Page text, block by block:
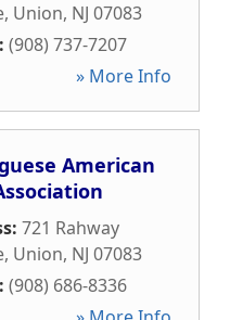
, Union, NJ 07083
(908) 737-7207
» More Info
American
721 Rahway
, Union, NJ 07083
(908) 686-8336